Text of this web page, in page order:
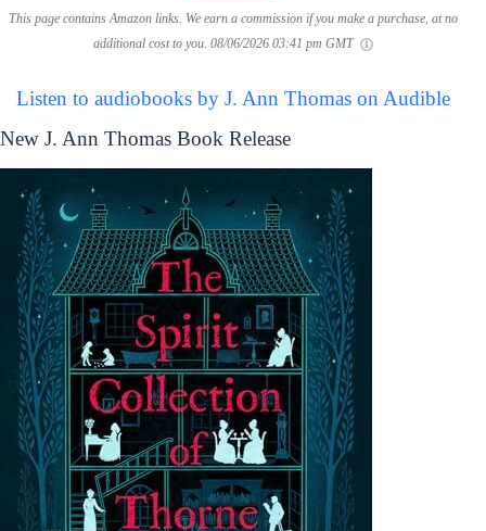
This page contains Amazon links. We earn a commission if you make a purchase, at no
additional cost to you. 08/06/2026 03:41 pm GMT
Listen to audiobooks by J. Ann Thomas on Audible
New J. Ann Thomas Book Release